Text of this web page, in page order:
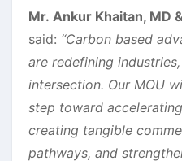
Mr. Ankur Khaitan, MD
said: “Carbon based
are redefining
intersection. Our MOU
step toward
creating tangible
pathways, and